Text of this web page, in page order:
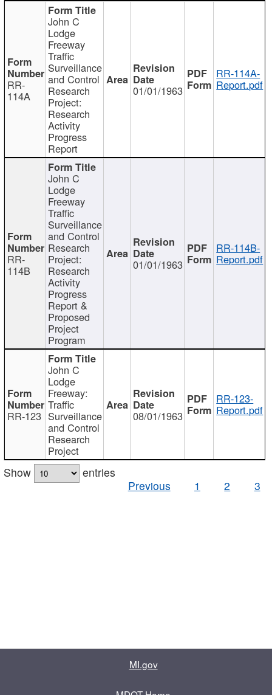
RR-
114A
John C
Lodge
Freeway
Traffic
Surveillance
and Control
Research
Project:
Research
Activity
Progress
Report
01/01/1963
RR-114A-
Report.pdf
RR-
114B
John C
Lodge
Freeway
Traffic
Surveillance
and Control
Research
Project:
Research
Activity
Progress
Report &
Proposed
Project
Program
01/01/1963
RR-114B-
Report.pdf
RR-123
John C
Lodge
Freeway:
Traffic
Surveillance
and Control
Research
Project
08/01/1963
RR-123-
Report.pdf
Show
entries
Previous
1 2 3
MI.gov